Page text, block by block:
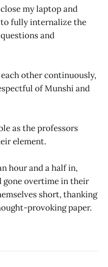
my laptop and
fully internalize the
and
other continuously,
of Munshi and
as the professors
element.
hour and a half in,
gone overtime in their
short, thanking
provoking paper.